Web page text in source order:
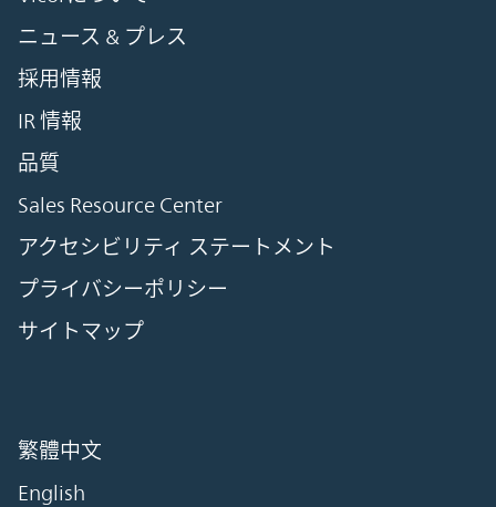
ニュース & プレス
採用情報
IR 情報
品質
Sales Resource Center
アクセシビリティ ステートメント
プライバシーポリシー
サイトマップ
繁體中文
English